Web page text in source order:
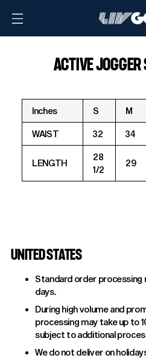
ACTIVE JOGGER
Inches S M
WAIST 32 34
LENGTH
28
1/2
29
UNITED STATES
Standard order processing
days.
During high volume and
processing may take up to
subject to additional
We do not deliver on